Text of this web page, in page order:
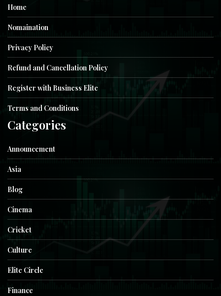
Home
Nomaination
Privacy Policy
Refund and Cancellation Policy
Register with Business Elite
Terms and Conditions
Categories
Announcement
Asia
Blog
Cinema
Cricket
Culture
Elite Circle
Finance